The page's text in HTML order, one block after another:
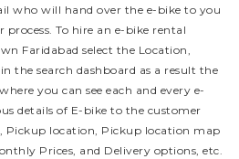
who will hand over the e-bike to you
process. To hire an e-bike rental
Faridabad select the Location,
the search dashboard as a result the
you can see each and every e-
details of E-bike to the customer
Pickup location, Pickup location map
Prices, and Delivery options, etc.